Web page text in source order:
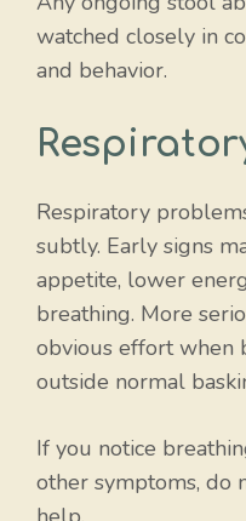
watched closely in
and behavior.
Respiratory
subtly. Early signs
appetite, lower
breathing. More
obvious effort when
outside normal
If you notice
other symptoms, do